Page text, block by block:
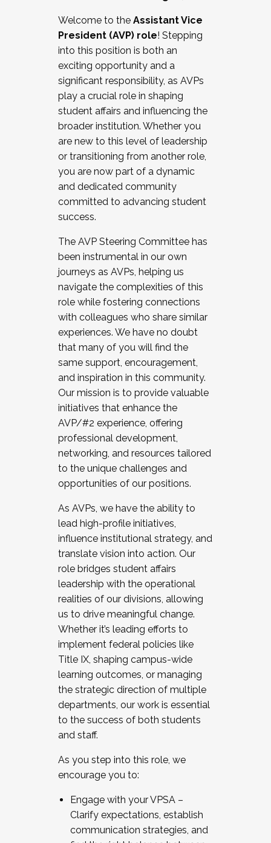
Working and operating with labor
relations/collective bargaining
Collaborating with academic affairs
Navigating politics
New laws and policies
Mental health of students/staff
...And much more.
JOIN A COHORT: We are now recruiting for
the Fall 2025 Cohort . Interested in joining a
cohort and/or becoming a Cohort
Facilitator complete the application by
December 5, 2025.
Welcome to the Assistant Vice
President (AVP) role! Stepping
into this position is both an
exciting opportunity and a
significant responsibility, as AVPs
play a crucial role in shaping
student affairs and influencing the
broader institution. Whether you
are new to this level of leadership
or transitioning from another role,
you are now part of a dynamic
and dedicated community
committed to advancing student
success.
The AVP Steering Committee has
been instrumental in our own
journeys as AVPs, helping us
navigate the complexities of this
role while fostering connections
with colleagues who share similar
experiences. We have no doubt
that many of you will find the
same support, encouragement,
and inspiration in this community.
Our mission is to provide valuable
initiatives that enhance the
AVP/#2 experience, offering
professional development,
networking, and resources tailored
to the unique challenges and
opportunities of our positions.
As AVPs, we have the ability to
lead high-profile initiatives,
influence institutional strategy, and
translate vision into action. Our
role bridges student affairs
leadership with the operational
realities of our divisions, allowing
us to drive meaningful change.
Whether it’s leading efforts to
implement federal policies like
Title IX, shaping campus-wide
learning outcomes, or managing
the strategic direction of multiple
departments, our work is essential
to the success of both students
and staff.
As you step into this role, we
encourage you to:
Engage with your VPSA –
Clarify expectations, establish
communication strategies, and